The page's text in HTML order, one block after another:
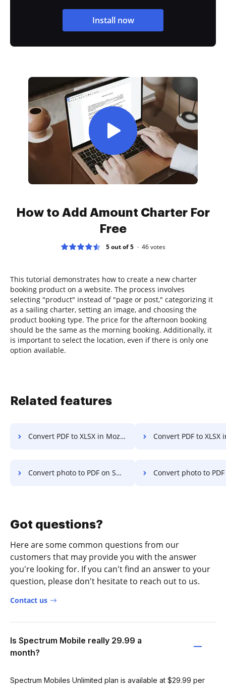
Install now
How to Add Amount Charter For
Free
5 out of 5 46votes
This tutorial demonstrates how to create a new charter
booking product on a website. The process involves
selecting "product" instead of "page or post," categorizing it
as a sailing charter, setting an image, and choosing the
product booking type. The price for the afternoon booking
should be the same as the morning booking. Additionally, it
is important to select the location, even if there is only one
option available.
Related features
Convert PDF to XLSX in Mozilla Firefox Convert PDF to XLSX
Convert photo to PDF on Smartphone Convert photo to PDF on
Got questions?
Here are some common questions from our
customers that may provide you with the answer
you're looking for. If you can't find an answer to your
question, please don't hesitate to reach out to us.
Contact us
Is Spectrum Mobile really 29.99 a
month?
Spectrum Mobiles Unlimited plan is available at $29.99 per